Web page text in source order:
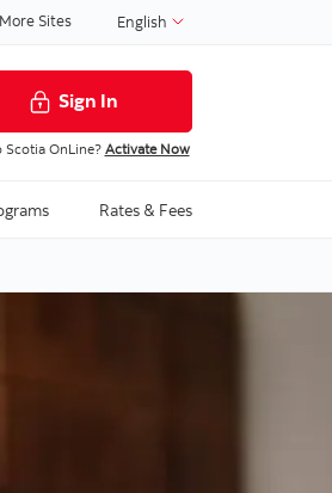
More Sites English
Sign In
Scotia OnLine? Activate Now
Rates & Fees